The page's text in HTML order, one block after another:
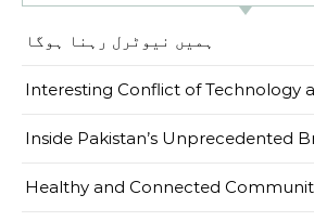
ہمیں نیوٹرل رہنا ہوگا
Interesting Conflict of Technology
Inside Pakistan’s Unprecedented
Healthy and Connected